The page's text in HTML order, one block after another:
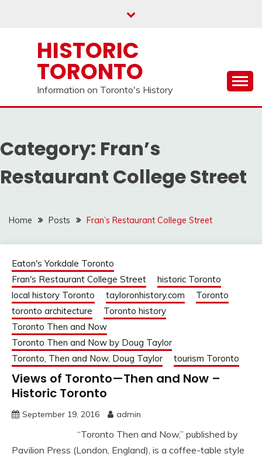
HISTORIC
TORONTO
Information on Toronto's History
Category: Fran’s
Restaurant College Street
Home Posts Fran’s Restaurant College Street
Eaton's Yorkdale Toronto
Fran's Restaurant College Street
historic Toronto
local history Toronto
tayloronhistory.com
Toronto
toronto architecture
Toronto history
Toronto Then and Now
Toronto Then and Now by Doug Taylor
Toronto, Then and Now, Doug Taylor
tourism Toronto
Views of Toronto—Then and Now –
Historic Toronto
September 19, 2016 admin
“Toronto Then and Now,” published by
Pavilion Press (London, England), is a coffee-table style